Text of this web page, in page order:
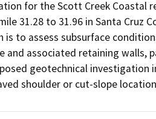
for the Scott Creek Coastal
31.28 to 31.96 in Santa Cruz
to assess subsurface
associated retaining walls,
geotechnical investigation
shoulder or cut-slope